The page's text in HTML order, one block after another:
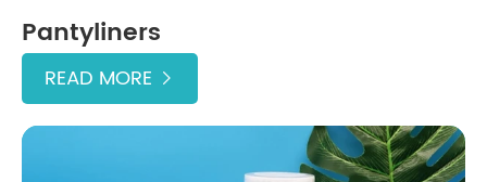
Pantyliners
READ MORE 